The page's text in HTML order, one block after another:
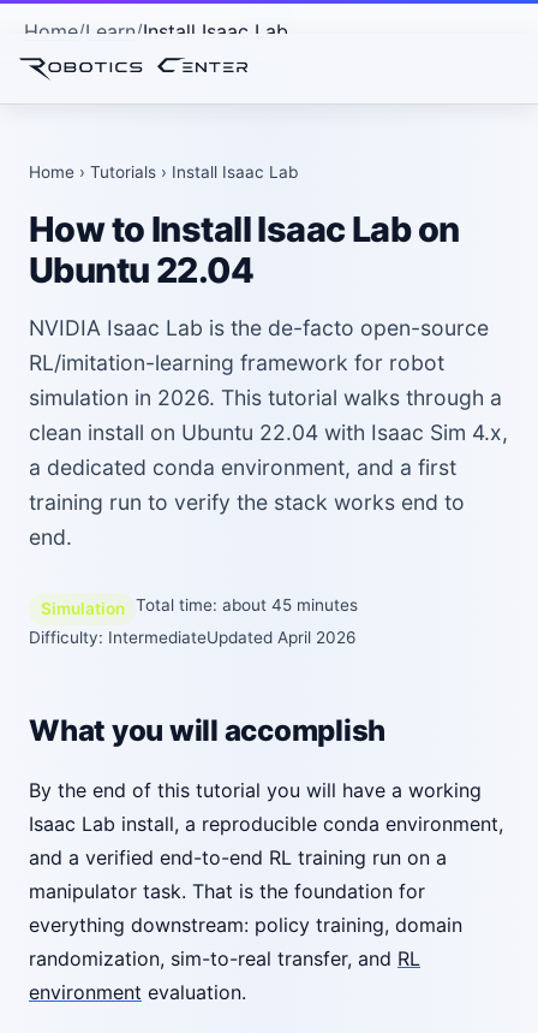
Home Learn Install Isaac Lab
Home › Tutorials › Install Isaac Lab
How to Install Isaac Lab on
Ubuntu 22.04
NVIDIA Isaac Lab is the de-facto open-source
RL/imitation-learning framework for robot
simulation in 2026. This tutorial walks through a
clean install on Ubuntu 22.04 with Isaac Sim 4.x,
a dedicated conda environment, and a first
training run to verify the stack works end to
end.
Simulation Total time: about 45 minutes
Difficulty: IntermediateUpdated April 2026
What you will accomplish
By the end of this tutorial you will have a working
Isaac Lab install, a reproducible conda environment,
and a verified end-to-end RL training run on a
manipulator task. That is the foundation for
everything downstream: policy training, domain
randomization, sim-to-real transfer, and RL
environment evaluation.